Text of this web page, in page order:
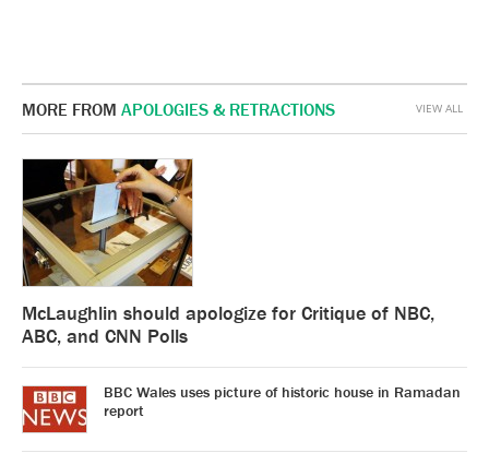
MORE FROM APOLOGIES & RETRACTIONS
McLaughlin should apologize for Critique of NBC,
ABC, and CNN Polls
BBC Wales uses picture of historic house in Ramadan
report
VIEW ALL